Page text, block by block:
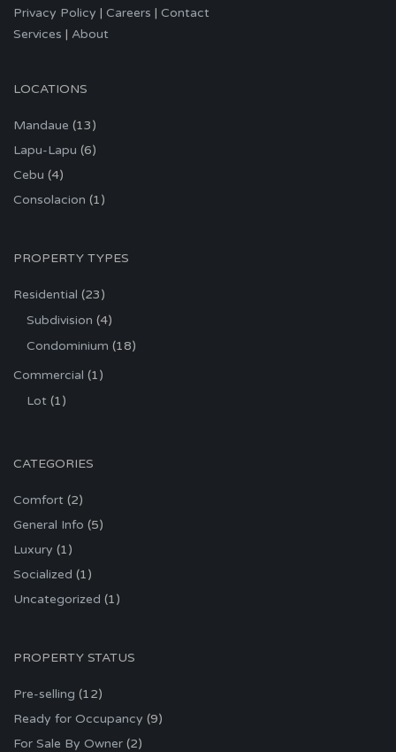
Privacy Policy | Careers | Contact
Services | About
LOCATIONS
Mandaue (13)
Lapu-Lapu (6)
Cebu (4)
Consolacion (1)
PROPERTY TYPES
Residential (23)
Subdivision (4)
Condominium (18)
Commercial (1)
Lot (1)
CATEGORIES
Comfort (2)
General Info (5)
Luxury (1)
Socialized (1)
Uncategorized (1)
PROPERTY STATUS
Pre-selling (12)
Ready for Occupancy (9)
For Sale By Owner (2)